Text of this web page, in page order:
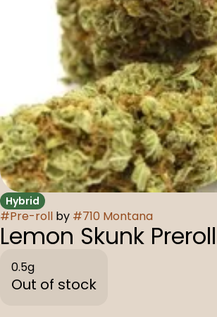
Hybrid
#Pre-roll by #710 Montana
Lemon Skunk Preroll
0.5g
Out of stock